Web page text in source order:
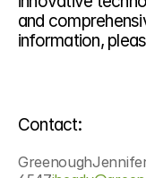
and
information,
Contact: